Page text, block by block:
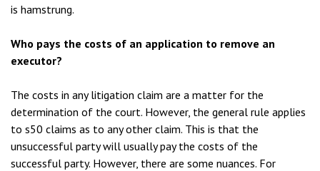
is hamstrung.
Who pays the costs of an application to remove an
executor?
The costs in any litigation claim are a matter for the
determination of the court. However, the general rule applies
to s50 claims as to any other claim. This is that the
unsuccessful party will usually pay the costs of the
successful party. However, there are some nuances. For